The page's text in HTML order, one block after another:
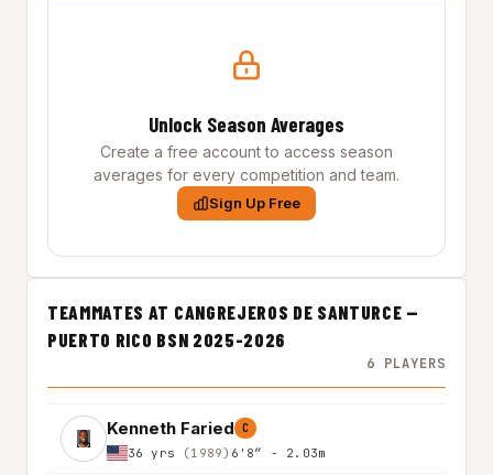
Unlock Season Averages
Create a free account to access season
averages for every competition and team.
Sign Up Free
TEAMMATES AT CANGREJEROS DE SANTURCE —
PUERTO RICO BSN 2025-2026
6 PLAYERS
Kenneth Faried C
36 yrs (1989) 6'8″ - 2.03m